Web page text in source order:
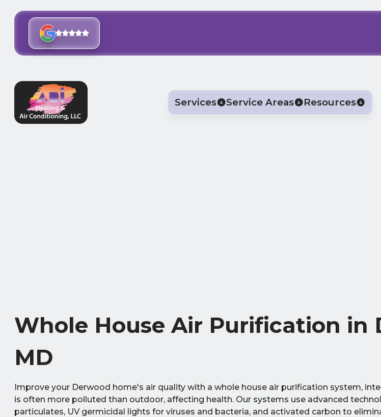
Services Service Areas Resources
Whole House Air Purification in
MD
Improve your Derwood home's air quality with a whole house air purification system,
is often more polluted than outdoor, affecting health. Our systems use advanced
particulates, UV germicidal lights for viruses and bacteria, and activated carbon to